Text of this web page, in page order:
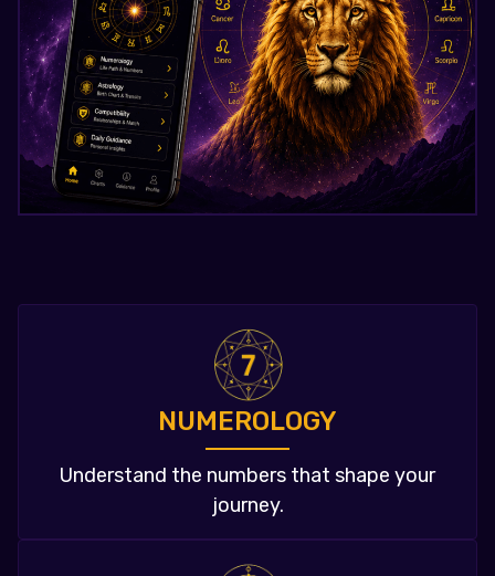
NUMEROLOGY
Understand the numbers that shape your
journey.